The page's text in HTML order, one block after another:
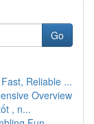
Go
Reliable ...
Overview
, n...